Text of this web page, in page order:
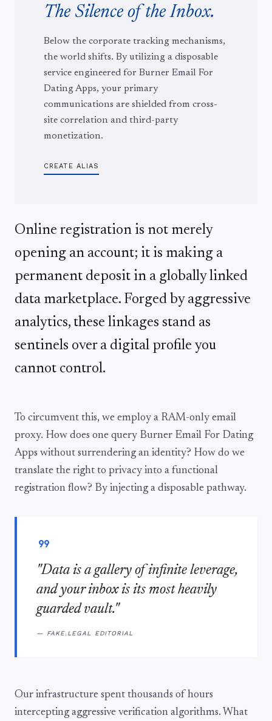
The Silence of the Inbox.
Below the corporate tracking mechanisms,
the world shifts. By utilizing a disposable
service engineered for Burner Email For
Dating Apps, your primary
communications are shielded from cross-
site correlation and third-party
monetization.
CREATE ALIAS
Online registration is not merely
opening an account; it is making a
permanent deposit in a globally linked
data marketplace. Forged by aggressive
analytics, these linkages stand as
sentinels over a digital profile you
cannot control.
To circumvent this, we employ a RAM-only email
proxy. How does one query Burner Email For Dating
Apps without surrendering an identity? How do we
translate the right to privacy into a functional
registration flow? By injecting a disposable pathway.
format_quote
"Data is a gallery of infinite leverage,
and your inbox is its most heavily
guarded vault."
— FAKE.LEGAL EDITORIAL
Our infrastructure spent thousands of hours
intercepting aggressive verification algorithms. What